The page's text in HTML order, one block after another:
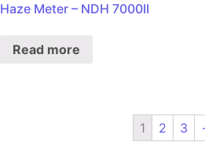
Haze Meter – NDH 7000II
Read more
1 2 3